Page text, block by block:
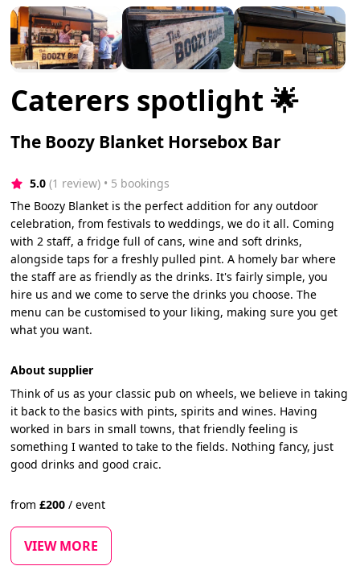
Caterers spotlight 🌟
The Boozy Blanket Horsebox Bar
5.0 (1 review) • 5 bookings
The Boozy Blanket is the perfect addition for any outdoor
celebration, from festivals to weddings, we do it all. Coming
with 2 staff, a fridge full of cans, wine and soft drinks,
alongside taps for a freshly pulled pint. A homely bar where
the staff are as friendly as the drinks. It's fairly simple, you
hire us and we come to serve the drinks you choose. The
menu can be customised to your liking, making sure you get
what you want.
About supplier
Think of us as your classic pub on wheels, we believe in taking
it back to the basics with pints, spirits and wines. Having
worked in bars in small towns, that friendly feeling is
something I wanted to take to the fields. Nothing fancy, just
good drinks and good craic.
from£200 / event
VIEW MORE